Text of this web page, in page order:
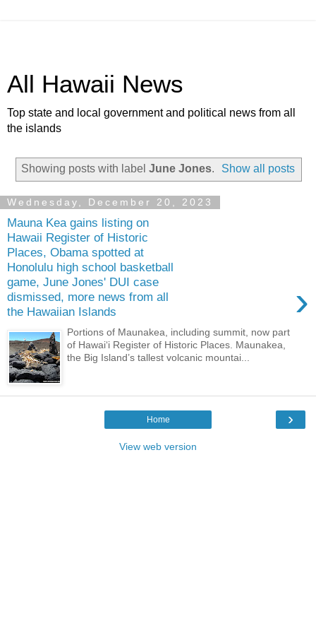
All Hawaii News
Top state and local government and political news from all
the islands
Showing posts with label June Jones. Show all posts
Wednesday, December 20, 2023
Mauna Kea gains listing on
Hawaii Register of Historic
Places, Obama spotted at
Honolulu high school basketball
game, June Jones' DUI case
dismissed, more news from all
the Hawaiian Islands
›
Portions of Maunakea, including summit, now part
of Hawai‘i Register of Historic Places. Maunakea,
the Big Island’s tallest volcanic mountai...
›
Home
View web version